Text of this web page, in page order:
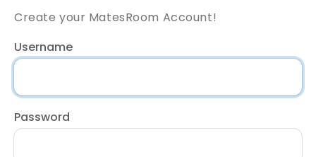
Create your MatesRoom Account!
Username
Password